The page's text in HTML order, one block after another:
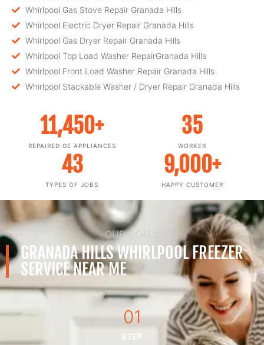
Whirlpool Gas Stove Repair Granada Hills
Whirlpool Electric Dryer Repair Granada Hills
Whirlpool Gas Dryer Repair Granada Hills
Whirlpool Top Load Washer RepairGranada Hills
Whirlpool Front Load Washer Repair Granada Hills
Whirlpool Stackable Washer / Dryer Repair Granada Hills
REPAIRED GE APPLIANCES
11,450+
WORKER
35
TYPES OF JOBS
43
HAPPY CUSTOMER
9,000+
OUR GOALS
GRANADA HILLS WHIRLPOOL FREEZER
SERVICE NEAR ME
01
STEP